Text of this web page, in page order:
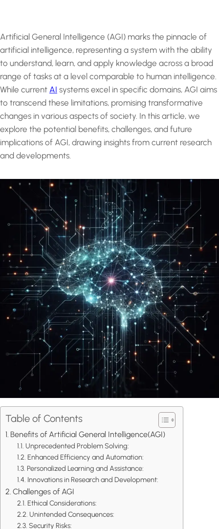
Artificial General Intelligence (AGI) marks the pinnacle of
artificial intelligence, representing a system with the ability
to understand, learn, and apply knowledge across a broad
range of tasks at a level comparable to human intelligence.
While current AI systems excel in specific domains, AGI aims
to transcend these limitations, promising transformative
changes in various aspects of society. In this article, we
explore the potential benefits, challenges, and future
implications of AGI, drawing insights from current research
and developments.
Table of Contents
Benefits of Artificial General Intelligence(AGI)
Unprecedented Problem Solving:
Enhanced Efficiency and Automation:
Personalized Learning and Assistance:
Innovations in Research and Development:
Challenges of AGI
Ethical Considerations:
Unintended Consequences:
Security Risks: